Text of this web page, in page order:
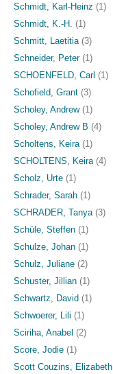
Schmidt, Karl-Heinz (1)
Schmidt, K.-H.
(1)
Schmitt, Laetitia (3)
Schneider, Peter(1)
SCHOENFELD, Carl (1)
Schofield, Grant (3)
Scholey, Andrew(1)
Scholey, Andrew B (4)
Scholtens, Keira (1)
SCHOLTENS, Keira (4)
Scholz, Urte (1)
Schrader, Sarah (1)
SCHRADER, Tanya (3)
Schüle, Steffen (1)
Schulze, Johan (1)
Schulz, Juliane (2)
Schuster, Jillian (1)
Schwartz, David (1)
Schwoerer, Lili (1)
Sciriha, Anabel (2)
Score, Jodie (1)
Scott Couzins, Elizabeth